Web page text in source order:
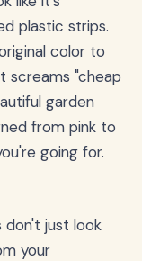
plastic strips.
color to
screams "cheap
garden
from pink to
going for.
don't just look
your